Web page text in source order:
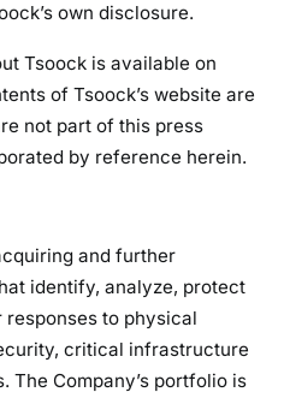
own disclosure.
Tsoock is available on
of Tsoock’s website are
not part of this press
by reference herein.
and further
identify, analyze, protect
to physical
critical infrastructure
Company’s portfolio is